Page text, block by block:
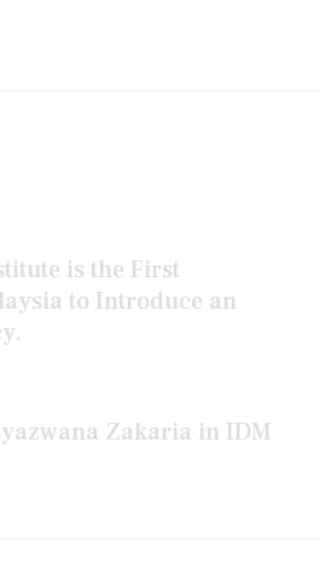
is the First
to Introduce an
Zakaria in IDM